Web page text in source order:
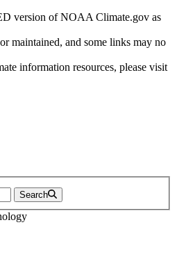
version of NOAA Climate.gov as
maintained, and some links may no
information resources, please visit
Search